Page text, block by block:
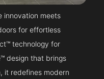
innovation meets
for effortless
technology for
design that brings
it redefines modern